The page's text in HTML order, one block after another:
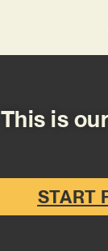
This is
START